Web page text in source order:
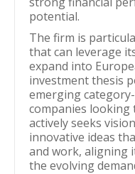
potential.
The firm is
that can leverage
expand into
investment thesis
emerging
companies looking
actively seeks
innovative ideas
and work, aligning
the evolving